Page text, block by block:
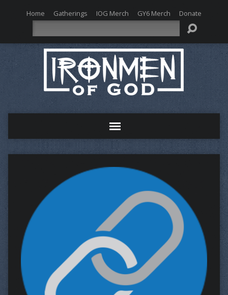
Home Gatherings IOG Merch GY6 Merch Donate